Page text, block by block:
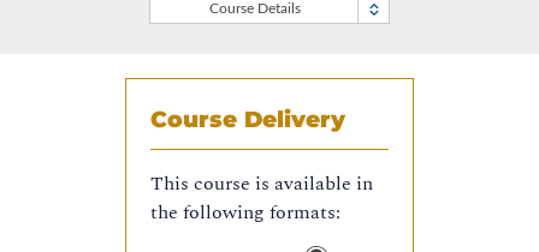
Course Details
Course Delivery
This course is available in
the following formats: